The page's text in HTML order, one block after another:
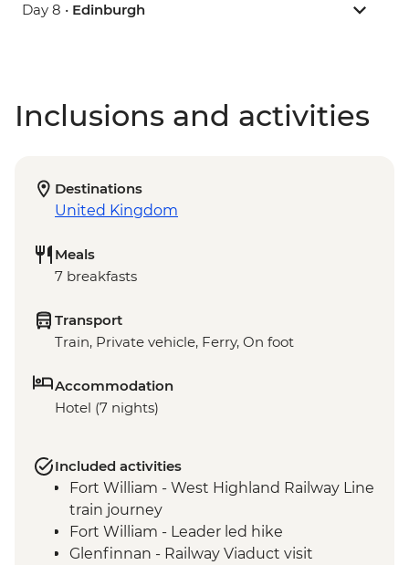
Day 8 • Edinburgh
Inclusions and activities
Destinations
United Kingdom
Meals
7 breakfasts
Transport
Train, Private vehicle, Ferry, On foot
Accommodation
Hotel (7 nights)
Included activities
Fort William - West Highland Railway Line
train journey
Fort William - Leader led hike
Glenfinnan - Railway Viaduct visit